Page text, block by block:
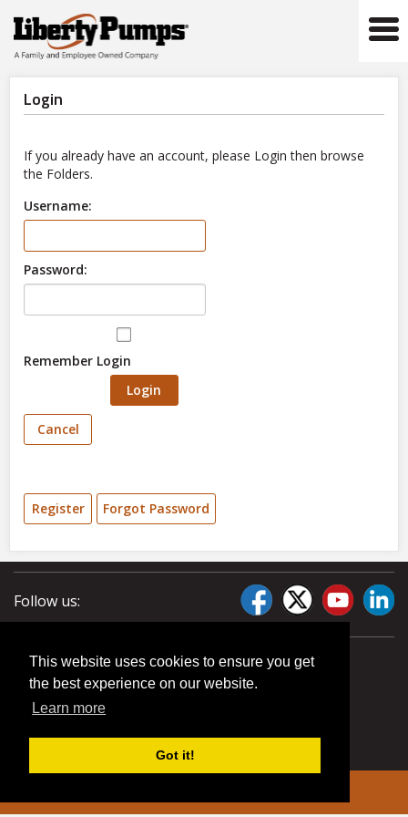
This website uses cookies to ensure you get
the best experience on our website.
Learn more
Got it!
Login
If you already have an account, please Login then browse
the Folders.
Username:
Password:
Remember Login
Login
Cancel
Register Forgot Password
Follow us: